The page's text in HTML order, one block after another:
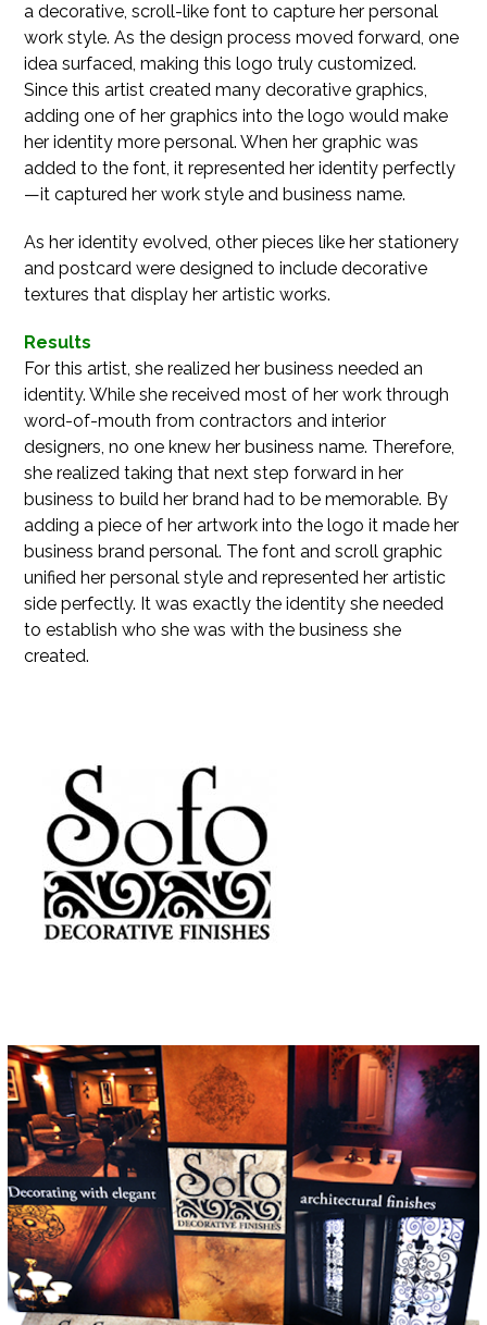
a decorative, scroll-like font to capture her personal
work style. As the design process moved forward, one
idea surfaced, making this logo truly customized.
Since this artist created many decorative graphics,
adding one of her graphics into the logo would make
her identity more personal. When her graphic was
added to the font, it represented her identity perfectly
—it captured her work style and business name.
As her identity evolved, other pieces like her stationery
and postcard were designed to include decorative
textures that display her artistic works.
Results
For this artist, she realized her business needed an
identity. While she received most of her work through
word-of-mouth from contractors and interior
designers, no one knew her business name. Therefore,
she realized taking that next step forward in her
business to build her brand had to be memorable. By
adding a piece of her artwork into the logo it made her
business brand personal. The font and scroll graphic
unified her personal style and represented her artistic
side perfectly. It was exactly the identity she needed
to establish who she was with the business she
created.